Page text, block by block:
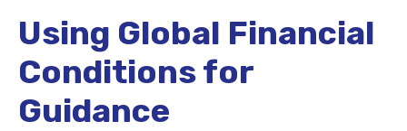
Using Global Financial
Conditions for
Guidance